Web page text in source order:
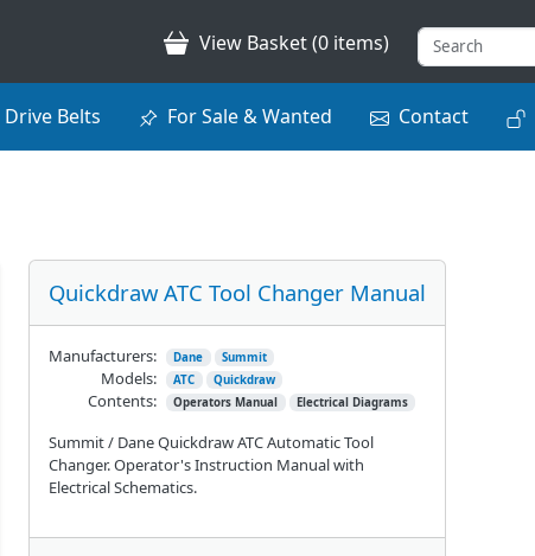
View Basket (0 items)
Drive Belts For Sale & Wanted Contact
Quickdraw ATC Tool Changer Manual
Summit / Dane Quickdraw ATC Automatic Tool
Changer. Operator's Instruction Manual with
Electrical Schematics.
Manufacturers: Dane Summit
Models: ATC Quickdraw
Contents: Operators Manual Electrical Diagrams